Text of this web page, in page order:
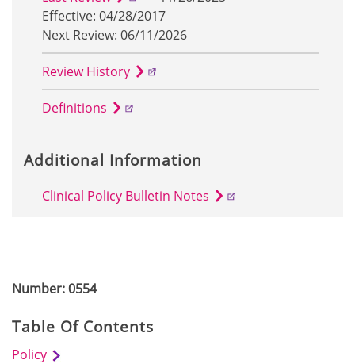
Number: 0554
Table Of Contents
Policy
Effective: 04/28/2017
Next Review: 06/11/2026
Review History
Definitions
Additional Information
Clinical Policy Bulletin Notes